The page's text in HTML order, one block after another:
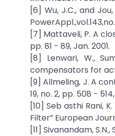
[6] Wu, J.C., and
[7] Mattaveli, P. A
pp. 81 - 89, Jan. 2001.
[8] Lenwari, W.,
compensators for
[9] Allmeling, J. A
19, no. 2, pp. 508 -
[10] Seb asthi Rani,
Filter” European
[11] Sivanandam,